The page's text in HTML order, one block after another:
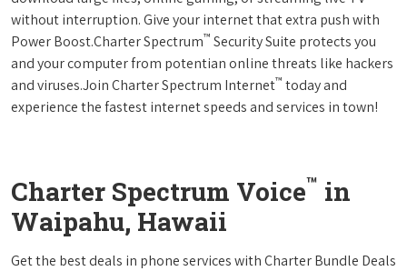
without interruption. Give your internet that extra push with
Power Boost.Charter Spectrum™ Security Suite protects you
and your computer from potentian online threats like hackers
and viruses.Join Charter Spectrum Internet™ today and
experience the fastest internet speeds and services in town!
Charter Spectrum Voice™ in
Waipahu, Hawaii
Get the best deals in phone services with Charter Bundle Deals